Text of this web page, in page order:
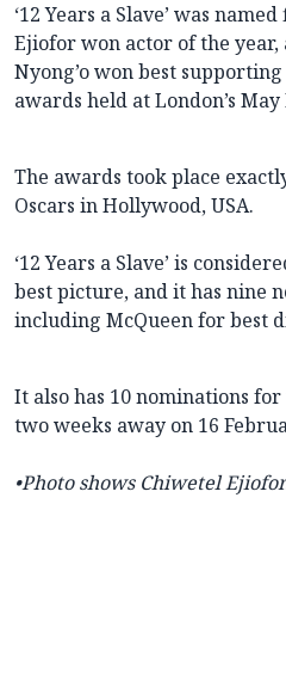
‘12 Years a Slave’ was
Ejiofor won actor of the
Nyong’o won best
awards held at London’s
The awards took place
Oscars in Hollywood, USA.
‘12 Years a Slave’ is
best picture, and it has nine
including McQueen for best
It also has 10 nominations
two weeks away on 16
•Photo shows Chiwetel